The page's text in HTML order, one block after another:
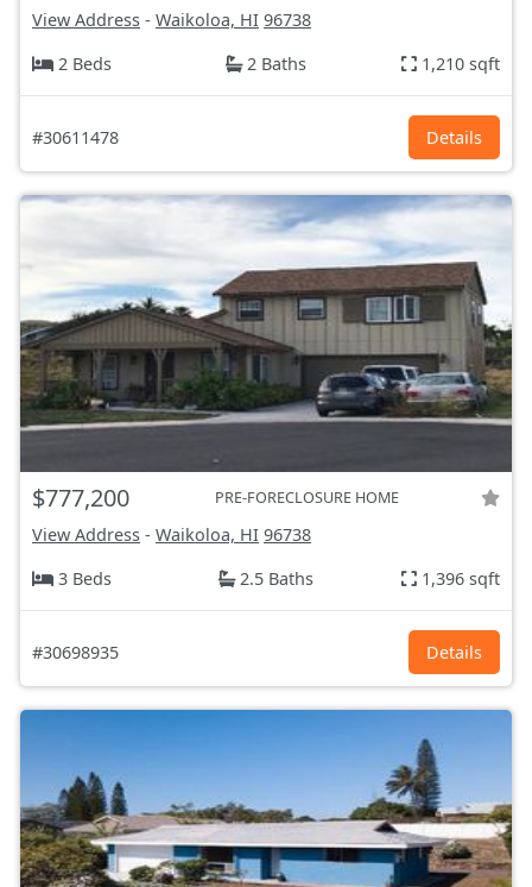
View Address - Waikoloa, HI 96738
2 Beds
2 Baths 1,210 sqft
#30611478 Details
$777,200 PRE-FORECLOSURE HOME
View Address - Waikoloa, HI 96738
3 Beds
2.5 Baths 1,396 sqft
#30698935 Details